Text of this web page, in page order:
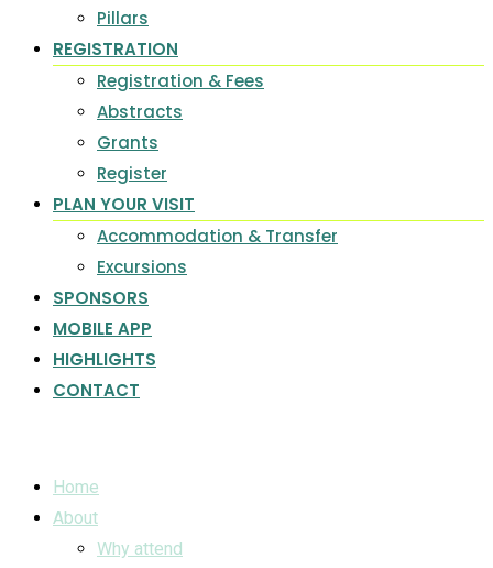
Pillars
REGISTRATION
Registration & Fees
Abstracts
Grants
Register
PLAN YOUR VISIT
Accommodation & Transfer
Excursions
SPONSORS
MOBILE APP
HIGHLIGHTS
CONTACT
Home
About
Why attend